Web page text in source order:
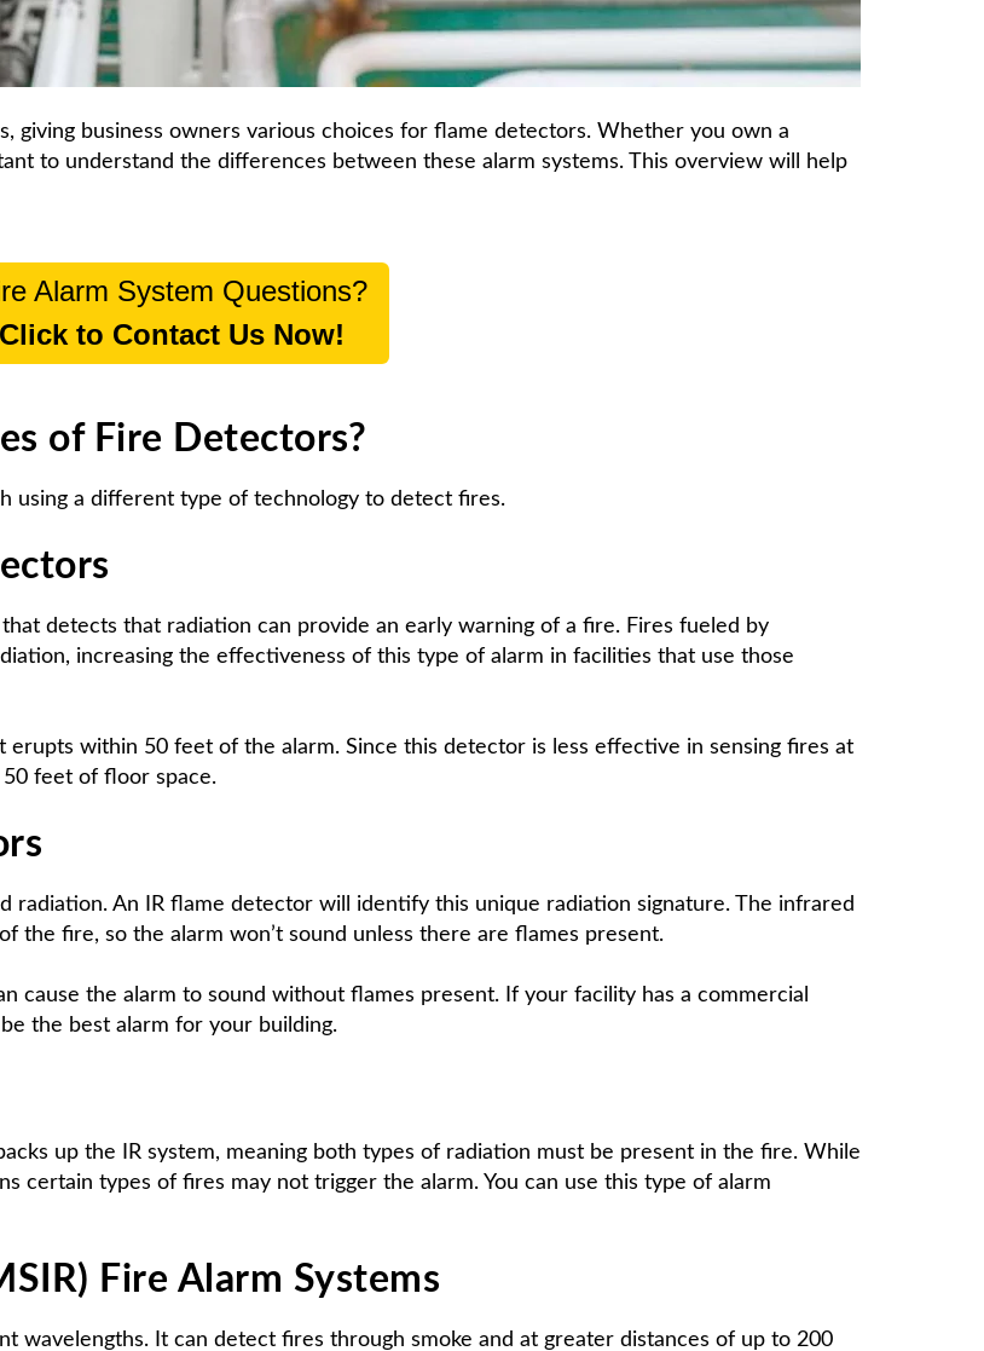
giving business owners various choices for flame detectors. Whether you own a
to understand the differences between these alarm systems. This overview will help
Alarm System Questions?
Click to Contact Us Now!
of Fire Detectors?
using a different type of technology to detect fires.
detects that radiation can provide an early warning of a fire. Fires fueled by
increasing the effectiveness of this type of alarm in facilities that use those
within 50 feet of the alarm. Since this detector is less effective in sensing fires at
feet of floor space.
radiation. An IR flame detector will identify this unique radiation signature. The infrared
the fire, so the alarm won’t sound unless there are flames present.
cause the alarm to sound without flames present. If your facility has a commercial
the best alarm for your building.
up the IR system, meaning both types of radiation must be present in the fire. While
certain types of fires may not trigger the alarm. You can use this type of alarm
Fire Alarm Systems
wavelengths. It can detect fires through smoke and at greater distances of up to 200